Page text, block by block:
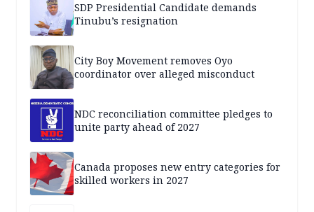
SDP Presidential Candidate demands
Tinubu’s resignation
City Boy Movement removes Oyo
coordinator over alleged misconduct
NDC reconciliation committee pledges to
unite party ahead of 2027
Canada proposes new entry categories for
skilled workers in 2027